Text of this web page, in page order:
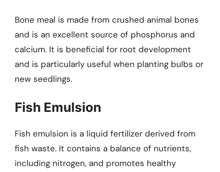
Bone meal is made from crushed animal bones
and is an excellent source of phosphorus and
calcium. It is beneficial for root development
and is particularly useful when planting bulbs or
new seedlings.
Fish Emulsion
Fish emulsion is a liquid fertilizer derived from
fish waste. It contains a balance of nutrients,
including nitrogen, and promotes healthy